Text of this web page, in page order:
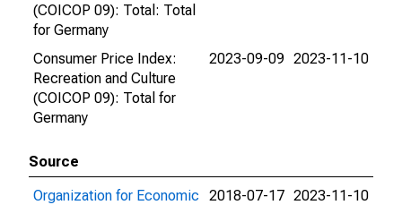
(COICOP 09): Total: Total
for Germany
Consumer Price Index:
Recreation and Culture
(COICOP 09): Total for
Germany
2023-09-09 2023-11-10
Source
Organization for Economic
2018-07-17 2023-11-10